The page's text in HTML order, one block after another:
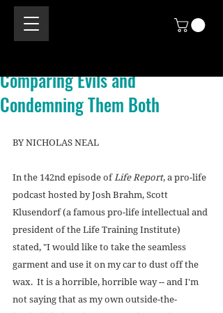
Comparing Evils and
Condemning Them Both
BY NICHOLAS NEAL
In the 142nd episode of Life Report, a pro-life
podcast hosted by Josh Brahm, Scott
Klusendorf (a famous pro-life intellectual and
president of the Life Training Institute)
stated, "I would like to take the seamless
garment and use it on my car to dust off the
wax.  It is a horrible, horrible way -- and I'm
not saying that as my own outside-the-